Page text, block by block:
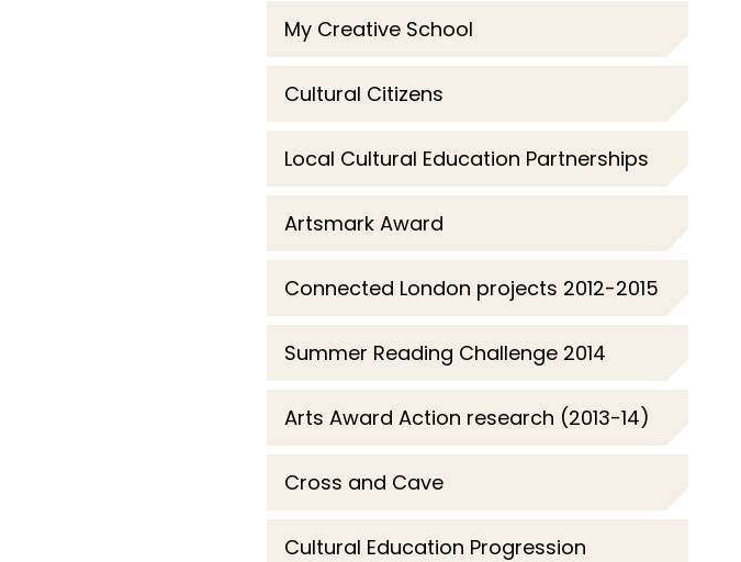
My Creative School
Cultural Citizens
Local Cultural Education Partnerships
Artsmark Award
Connected London projects 2012-2015
Summer Reading Challenge 2014
Arts Award Action research (2013-14)
Cross and Cave
Cultural Education Progression